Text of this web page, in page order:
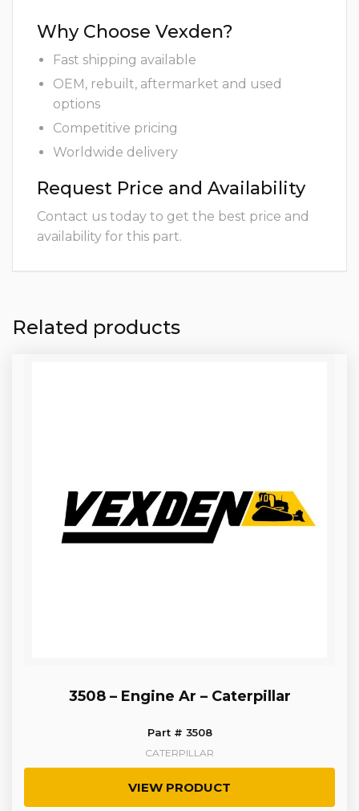
Why Choose Vexden?
Fast shipping available
OEM, rebuilt, aftermarket and used
options
Competitive pricing
Worldwide delivery
Request Price and Availability
Contact us today to get the best price and
availability for this part.
Related products
3508 – Engine Ar – Caterpillar
Part # 3508
CATERPILLAR
VIEW PRODUCT